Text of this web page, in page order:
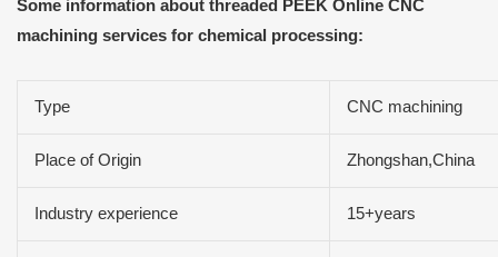
Some information about threaded PEEK Online CNC
machining services for chemical processing:
Type CNC machining
Place of Origin Zhongshan,China
Industry experience 15+years